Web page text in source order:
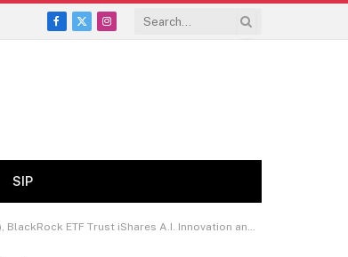
Facebook
X
Instagram
SIP
iShares A.I. Innovation and Tech Active ETF (ARCA:BAI)